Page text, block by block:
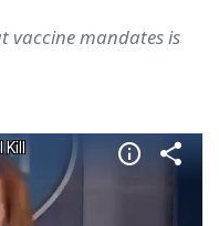
vaccine mandates is